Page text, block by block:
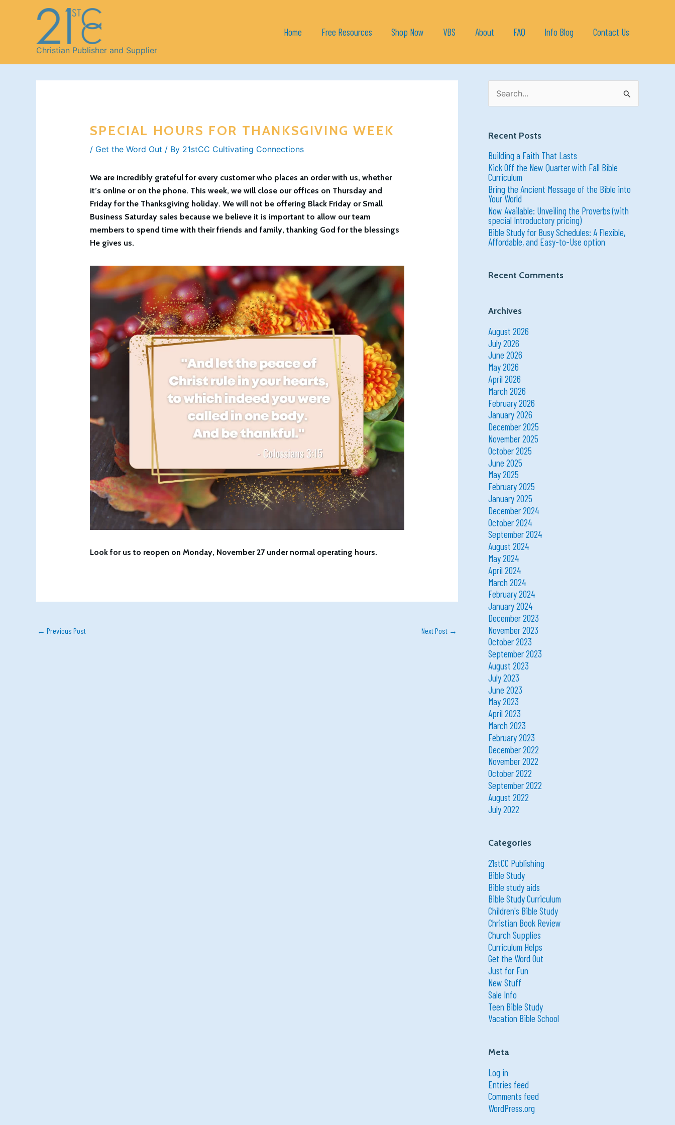
Christian Publisher and Supplier
Home Free Resources Shop Now VBS About FAQ Info Blog Contact Us
SPECIAL HOURS FOR THANKSGIVING WEEK
/ Get the Word Out / By 21stCC Cultivating Connections
We are incredibly grateful for every customer who places an order with us, whether
it’s online or on the phone. This week, we will close our offices on Thursday and
Friday for the Thanksgiving holiday. We will not be offering Black Friday or Small
Business Saturday sales because we believe it is important to allow our team
members to spend time with their friends and family, thanking God for the blessings
He gives us.
Look for us to reopen on Monday, November 27 under normal operating hours.
← Previous Post Next Post →
a
h
f
r
:
Recent Posts
Building a Faith That Lasts
Kick Off the New Quarter with Fall Bible
Curriculum
Bring the Ancient Message of the Bible into
Your World
Now Available: Unveiling the Proverbs (with
special Introductory pricing)
Bible Study for Busy Schedules: A Flexible,
Affordable, and Easy-to-Use option
Recent Comments
Archives
August 2026
July 2026
June 2026
May 2026
April 2026
March 2026
February 2026
January 2026
December 2025
November 2025
October 2025
June 2025
May 2025
February 2025
January 2025
December 2024
October 2024
September 2024
August 2024
May 2024
April 2024
March 2024
February 2024
January 2024
December 2023
November 2023
October 2023
September 2023
August 2023
July 2023
June 2023
May 2023
April 2023
March 2023
February 2023
December 2022
November 2022
October 2022
September 2022
August 2022
July 2022
Categories
21stCC Publishing
Bible Study
Bible study aids
Bible Study Curriculum
Children's Bible Study
Christian Book Review
Church Supplies
Curriculum Helps
Get the Word Out
Just for Fun
New Stuff
Sale Info
Teen Bible Study
Vacation Bible School
Meta
Log in
Entries feed
Comments feed
WordPress.org